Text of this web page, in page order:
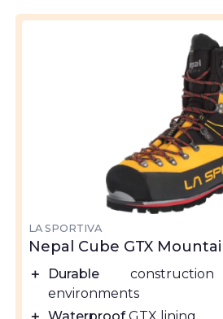
LA SPORTIVA
Nepal Cube GTX
＋ Durable
environments